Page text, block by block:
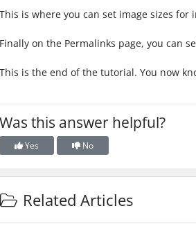
This is where you can set image sizes for
Finally on the Permalinks page, you can
This is the end of the tutorial. You now
Was this answer helpful?
Yes No
Related Articles